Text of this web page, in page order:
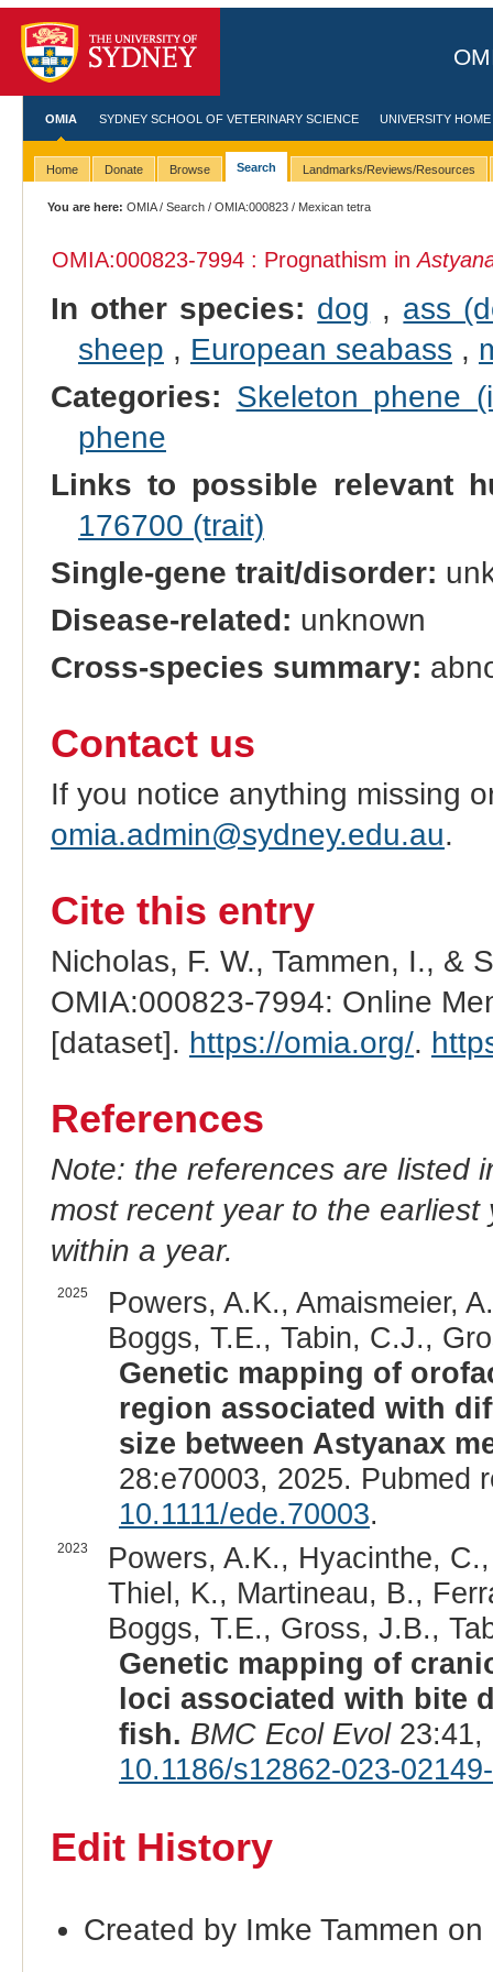
OMIA SYDNEY SCHOOL OF VETERINARY SCIENCE UNIVERSITY HOME
Home Donate Browse Search Landmarks/Reviews/Resources
You are here: OMIA/Search /OMIA:000823 / Mexican tetra
OMIA:000823-7994 : Prognathism in
In other species: dog , ass
sheep , European seabass ,
Categories: Skeleton phene
phene
Links to possible relevant
176700 (trait)
Single-gene trait/disorder:
Disease-related: unknown
Cross-species summary:
Contact us
If you notice anything missing
omia.admin@sydney.edu.au.
Cite this entry
Nicholas, F. W., Tammen, I., &
OMIA:000823-7994: Online
[dataset]. https://omia.org/.
References
Note: the references are listed
most recent year to the
within a year.
2025
Powers, A.K., Amaismeier,
Boggs, T.E., Tabin, C.J.,
Genetic mapping of
region associated with
size between Astyanax
28:e70003, 2025. Pubmed
10.1111/ede.70003.
2023
Powers, A.K., Hyacinthe,
Thiel, K., Martineau, B.,
Boggs, T.E., Gross, J.B.,
Genetic mapping of
loci associated with bite
fish. BMC Ecol Evol23:41,
10.1186/s12862-023-
Edit History
Created by Imke Tammen